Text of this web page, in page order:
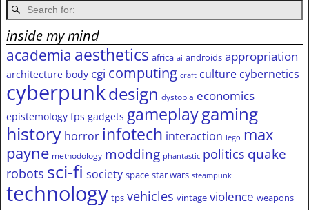
inside my mind
academia aesthetics africa ai androids appropriation
architecture body cgi computing craft culture cybernetics
cyberpunkdesign dystopia economics
epistemology fps gadgets gameplaygaming
history horror infotech interaction lego max
payne methodology modding phantastic politics quake
robots sci-fi society space star wars steampunk
technology tps vehicles vintage violence weapons